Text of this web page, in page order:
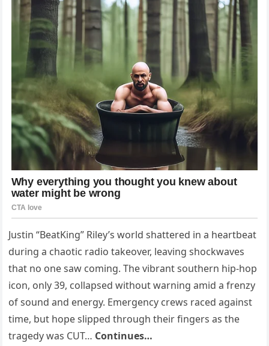
Justin “BeatKing” Riley’s world shattered in a heartbeat
during a chaotic radio takeover, leaving shockwaves
that no one saw coming. The vibrant southern hip-hop
icon, only 39, collapsed without warning amid a frenzy
of sound and energy. Emergency crews raced against
time, but hope slipped through their fingers as the
tragedy was CUT… Continues…